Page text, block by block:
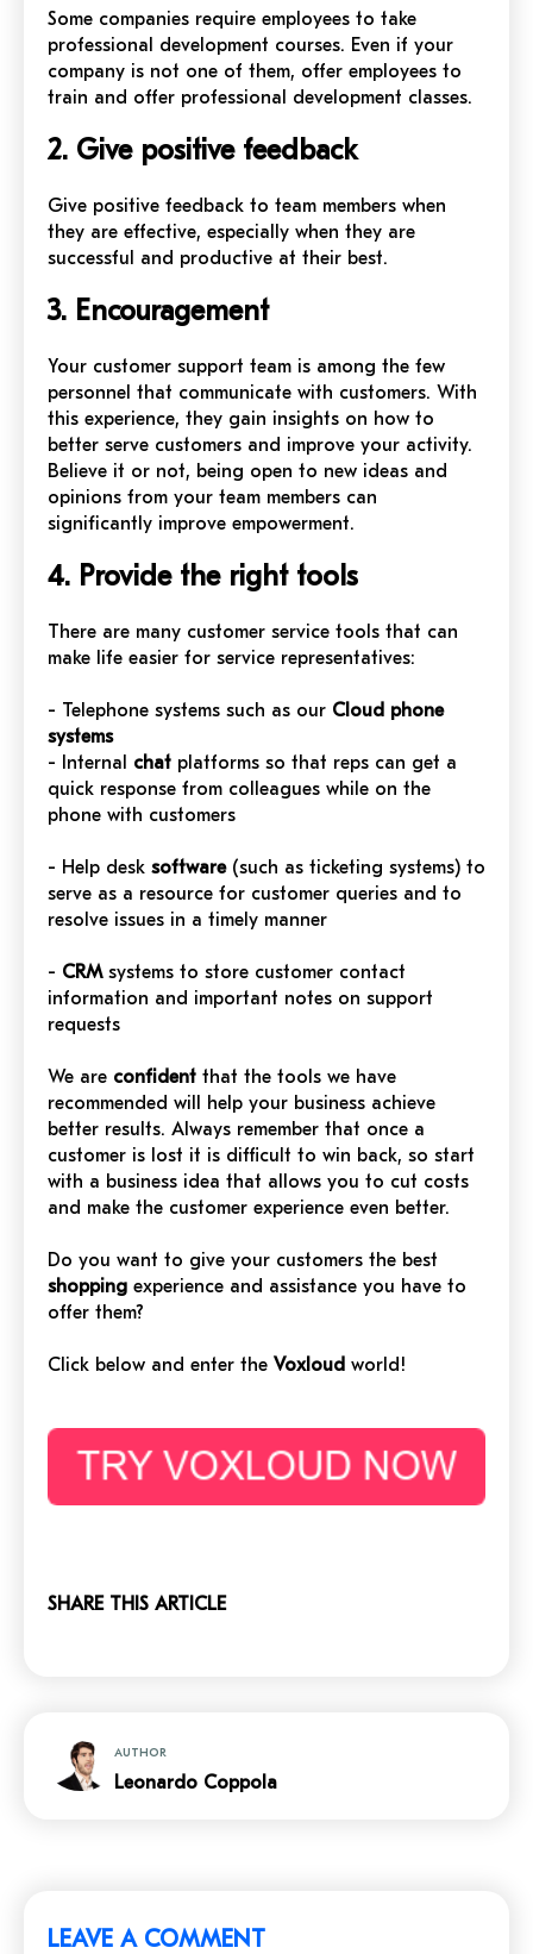
Some companies require employees to take
professional development courses. Even if your
company is not one of them, offer employees to
train and offer professional development classes.
2. Give positive feedback
Give positive feedback to team members when
they are effective, especially when they are
successful and productive at their best.
3. Encouragement
Your customer support team is among the few
personnel that communicate with customers. With
this experience, they gain insights on how to
better serve customers and improve your activity.
Believe it or not, being open to new ideas and
opinions from your team members can
significantly improve empowerment.
4. Provide the right tools
There are many customer service tools that can
make life easier for service representatives:
- Telephone systems such as our Cloud phone
systems
- Internal chat platforms so that reps can get a
quick response from colleagues while on the
phone with customers
- Help desk software(such as ticketing systems) to
serve as a resource for customer queries and to
resolve issues in a timely manner
- CRMsystems to store customer contact
information and important notes on support
requests
We are confident that the tools we have
recommended will help your business achieve
better results. Always remember that once a
customer is lost it is difficult to win back, so start
with a business idea that allows you to cut costs
and make the customer experience even better.
Do you want to give your customers the best
shopping experience and assistance you have to
offer them?
Click below and enter the Voxloud world!
SHARE THIS ARTICLE
AUTHOR
Leonardo Coppola
LEAVE A COMMENT